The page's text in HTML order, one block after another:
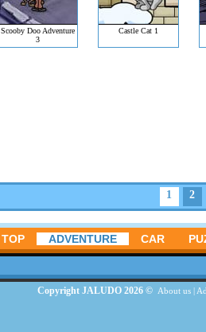
Scooby Doo Adventure
3
Castle Cat 1
1 2
TOP ADVENTURE CAR
Copyright JALUDO 2026 © About us|